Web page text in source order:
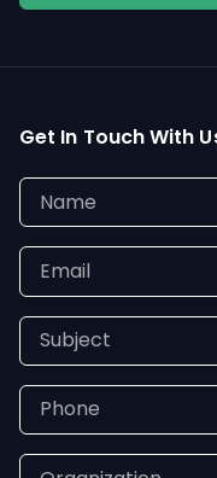
Get In Touch With